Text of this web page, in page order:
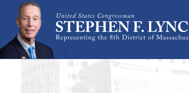
Skip Navigation